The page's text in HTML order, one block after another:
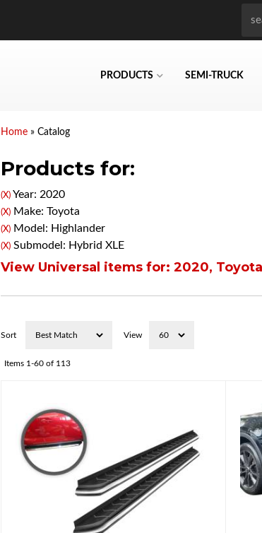
PRODUCTS SEMI-TRUCK
Home» Catalog
Products for:
(X)Year: 2020
(X)Make: Toyota
(X)Model: Highlander
(X)Submodel: Hybrid XLE
View Universal items for: 2020, Toyota
Sort View
Items 1-60of 113